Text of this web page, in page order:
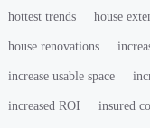
hottest trends house
house renovations
increase usable space
increased ROI insured